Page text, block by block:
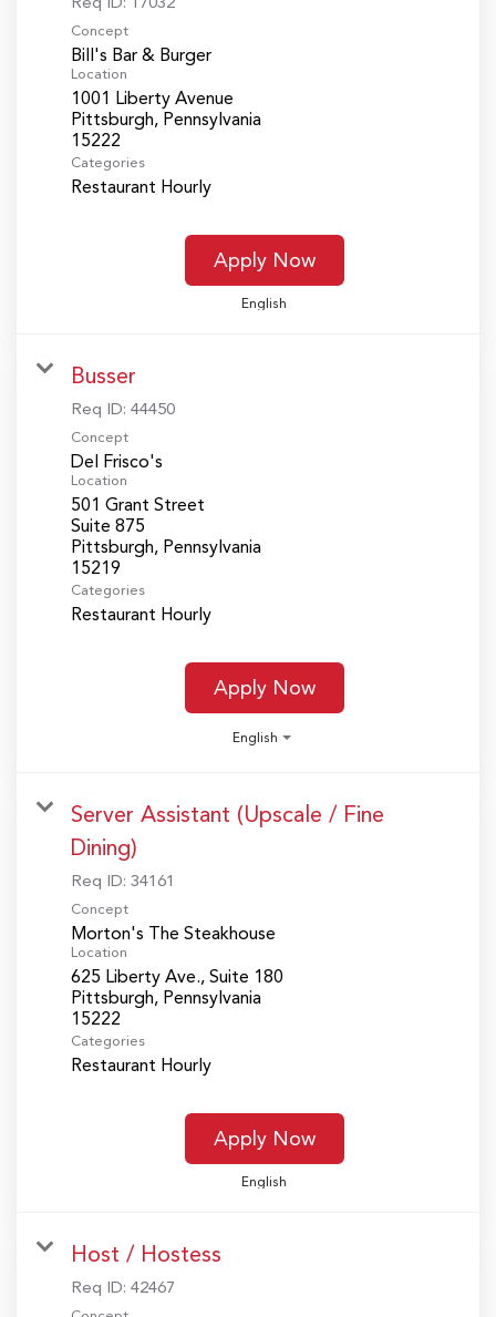
Concept
Bill's Bar & Burger
Location
1001 Liberty Avenue
Pittsburgh, Pennsylvania
Categories
Restaurant Hourly
Apply Now
English
Busser
Req ID: 44450
Concept
Del Frisco's
Location
501 Grant Street
Suite 875
Pittsburgh, Pennsylvania
Categories
Restaurant Hourly
Apply Now
English
Server Assistant (Upscale / Fine
Dining)
Req ID: 34161
Concept
Morton's The Steakhouse
Location
625 Liberty Ave., Suite 180
Pittsburgh, Pennsylvania
Categories
Restaurant Hourly
Apply Now
English
Host / Hostess
Req ID: 42467